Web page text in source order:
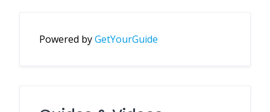
Powered byGetYourGuide